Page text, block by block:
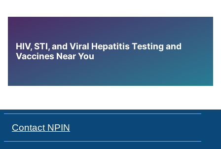
HIV, STI, and Viral Hepatitis Testing and
Vaccines Near You
Contact NPIN